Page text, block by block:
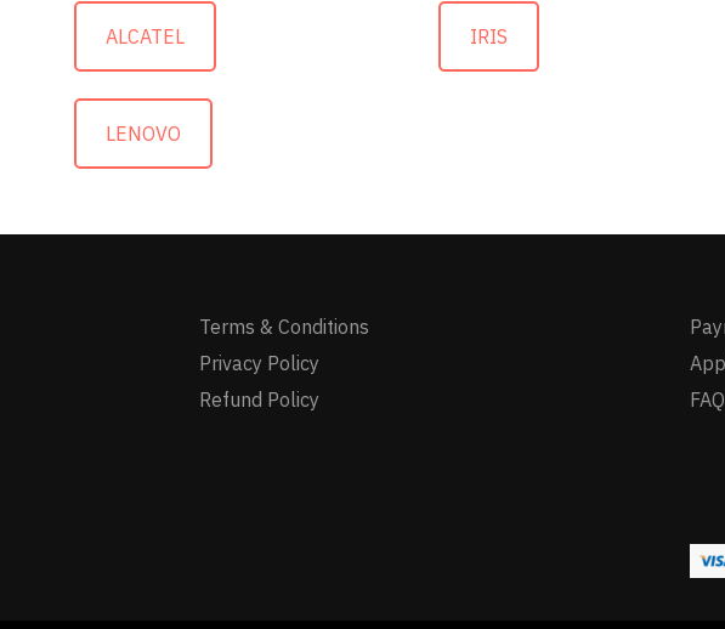
ALCATEL IRIS
LENOVO
Terms & Conditions
Privacy Policy
Refund Policy
FAQ